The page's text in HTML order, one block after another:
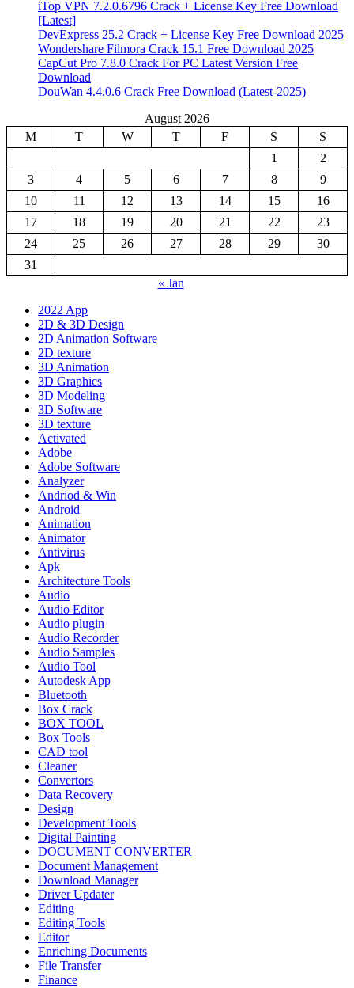
iTop VPN 7.2.0.6796 Crack + License Key Free Download
[Latest]
DevExpress 25.2 Crack + License Key Free Download 2025
Wondershare Filmora Crack 15.1 Free Download 2025
CapCut Pro 7.8.0 Crack For PC Latest Version Free
Download
DouWan 4.4.0.6 Crack Free Download (Latest-2025)
August 2026
M
T W T F S
S
1
2
3
4 5 6 7 8
9
10
11 12 13 14 15
16
17
18 19 20 21 22
23
24
25 26 27 28 29
30
31
« Jan
2022 App
2D & 3D Design
2D Animation Software
2D texture
3D Animation
3D Graphics
3D Modeling
3D Software
3D texture
Activated
Adobe
Adobe Software
Analyzer
Andriod & Win
Android
Animation
Animator
Antivirus
Apk
Architecture Tools
Audio
Audio Editor
Audio plugin
Audio Recorder
Audio Samples
Audio Tool
Autodesk App
Bluetooth
Box Crack
BOX TOOL
Box Tools
CAD tool
Cleaner
Convertors
Data Recovery
Design
Development Tools
Digital Painting
DOCUMENT CONVERTER
Document Management
Download Manager
Driver Updater
Editing
Editing Tools
Editor
Enriching Documents
File Transfer
Finance